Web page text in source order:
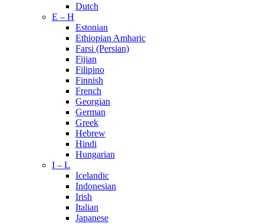
Dutch
E – H
Estonian
Ethiopian Amharic
Farsi (Persian)
Fijian
Filipino
Finnish
French
Georgian
German
Greek
Hebrew
Hindi
Hungarian
I – L
Icelandic
Indonesian
Irish
Italian
Japanese